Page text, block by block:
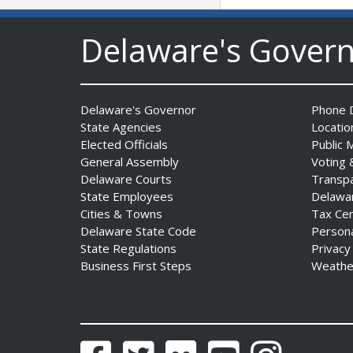
AG Jennings sues
to block Trump
Administration’s attempts to
hike health
insurance prices and
undermine ACA
Date Posted: August 3, 2026
Delaware's
Delaware's Governor
State Agencies
Elected Officials
General Assembly
Delaware Courts
State Employees
Cities & Towns
Delaware State Code
State Regulations
Business First Steps
Phone
Public
Voting
Tax
FacebookTwitter Flickr YouTubeInstagram